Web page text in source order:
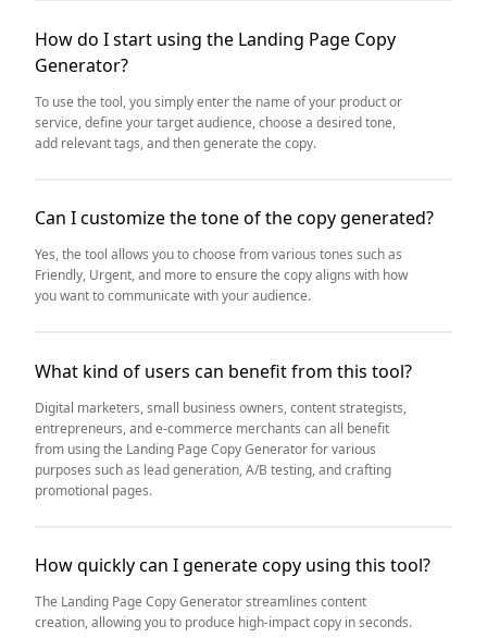
How do I start using the Landing Page Copy
Generator?
To use the tool, you simply enter the name of your product or
service, define your target audience, choose a desired tone,
add relevant tags, and then generate the copy.
Can I customize the tone of the copy generated?
Yes, the tool allows you to choose from various tones such as
Friendly, Urgent, and more to ensure the copy aligns with how
you want to communicate with your audience.
What kind of users can benefit from this tool?
Digital marketers, small business owners, content strategists,
entrepreneurs, and e-commerce merchants can all benefit
from using the Landing Page Copy Generator for various
purposes such as lead generation, A/B testing, and crafting
promotional pages.
How quickly can I generate copy using this tool?
The Landing Page Copy Generator streamlines content
creation, allowing you to produce high-impact copy in seconds.